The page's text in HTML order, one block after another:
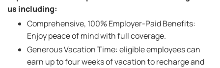
us including:
Comprehensive, 100% Employer-Paid Benefits:
Enjoy peace of mind with full coverage.
Generous Vacation Time: eligible employees can
earn up to four weeks of vacation to recharge and